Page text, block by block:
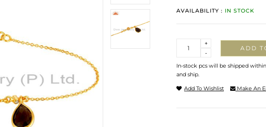
AVAILABILITY : IN STOCK
-
+
ADD
In-stock pcs will be shipped
and ship.
Add To Wishlist Make An